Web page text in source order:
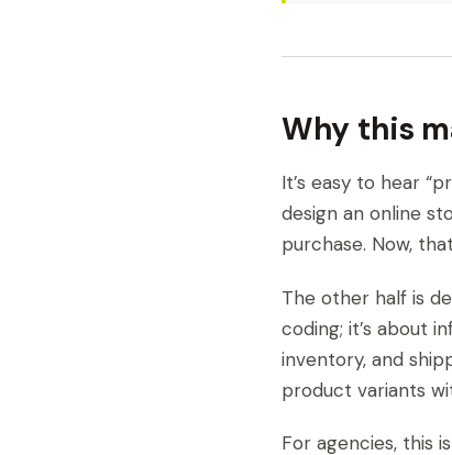
Why this
It’s easy to hear
design an online
purchase. Now,
The other half is
coding; it’s about
inventory, and
product variants
For agencies, this